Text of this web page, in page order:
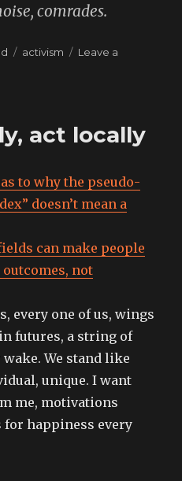
comrades.
Tags
activism
Leave a
act locally
to why the pseudo-
doesn’t mean a
can make people
not
every one of us, wings
futures, a string of
We stand like
unique. I want
me, motivations
happiness every